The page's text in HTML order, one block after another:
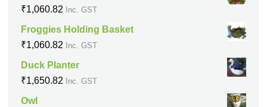
₹1,060.82 Inc. GST
Froggies Holding Basket
₹1,060.82 Inc. GST
Duck Planter
₹1,650.82 Inc. GST
Owl